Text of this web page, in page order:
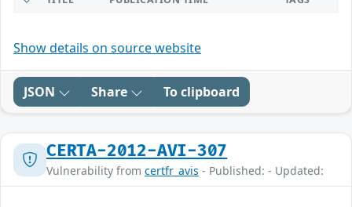
Show details on source website
JSON Share To clipboard
CERTA-2012-AVI-307
Vulnerability from certfr_avis - Published: - Updated: